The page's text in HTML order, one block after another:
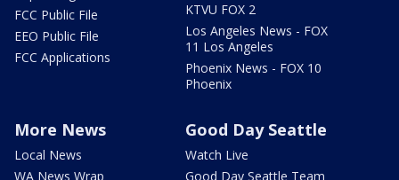
FCC Public File
EEO Public File
FCC Applications
KTVU FOX 2
Los Angeles News - FOX
11 Los Angeles
Phoenix News - FOX 10
Phoenix
More News
Local News
WA News Wrap
Good Day Seattle
Watch Live
Good Day Seattle Team